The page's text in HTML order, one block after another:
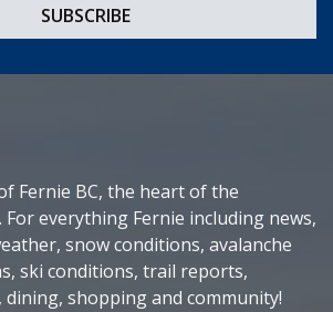
Fernie BC, the heart of the
For everything Fernie including news,
snow conditions, avalanche
ski conditions, trail reports,
shopping and community!